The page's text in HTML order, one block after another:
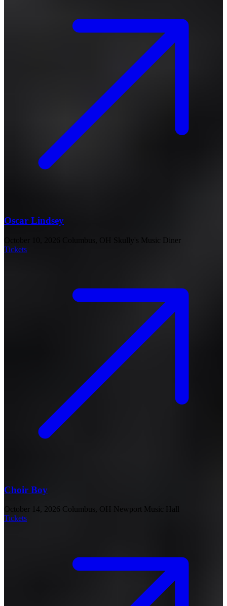
Oscar Lindsey
Skully's Music Diner
Tickets
Choir Boy
October 14, 2026 Columbus, OH Newport Music Hall
Tickets